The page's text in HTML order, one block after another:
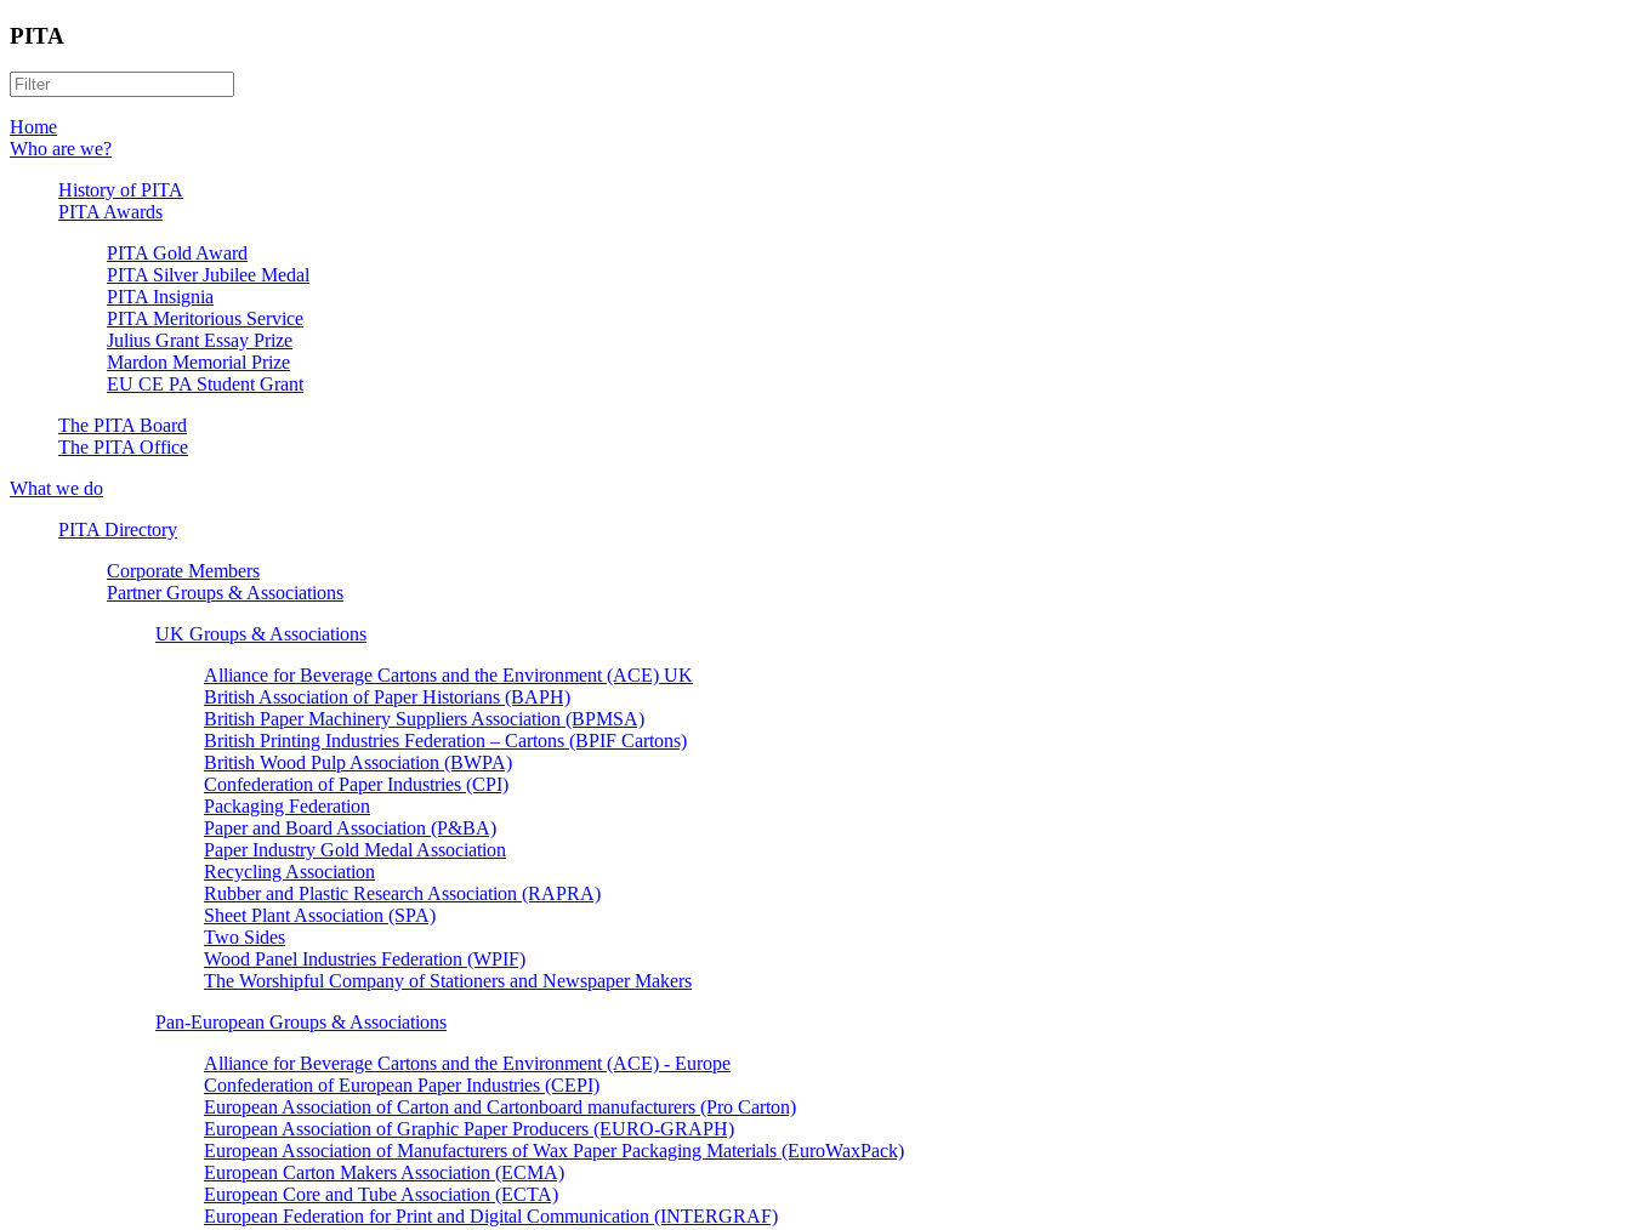
PITA
Home
Who are we?
History of PITA
PITA Awards
PITA Gold Award
PITA Silver Jubilee Medal
PITA Insignia
PITA Meritorious Service
Julius Grant Essay Prize
Mardon Memorial Prize
EU CE PA Student Grant
The PITA Board
The PITA Office
What we do
PITA Directory
Corporate Members
Partner Groups & Associations
UK Groups & Associations
Alliance for Beverage Cartons and the Environment (ACE) UK
British Association of Paper Historians (BAPH)
British Paper Machinery Suppliers Association (BPMSA)
British Printing Industries Federation – Cartons (BPIF Cartons)
British Wood Pulp Association (BWPA)
Confederation of Paper Industries (CPI)
Packaging Federation
Paper and Board Association (P&BA)
Paper Industry Gold Medal Association
Recycling Association
Rubber and Plastic Research Association (RAPRA)
Sheet Plant Association (SPA)
Two Sides
Wood Panel Industries Federation (WPIF)
The Worshipful Company of Stationers and Newspaper Makers
Pan-European Groups & Associations
Alliance for Beverage Cartons and the Environment (ACE) - Europe
Confederation of European Paper Industries (CEPI)
European Association of Carton and Cartonboard manufacturers (Pro Carton)
European Association of Graphic Paper Producers (EURO-GRAPH)
European Association of Manufacturers of Wax Paper Packaging Materials (EuroWaxPack)
European Carton Makers Association (ECMA)
European Core and Tube Association (ECTA)
European Federation for Print and Digital Communication (INTERGRAF)